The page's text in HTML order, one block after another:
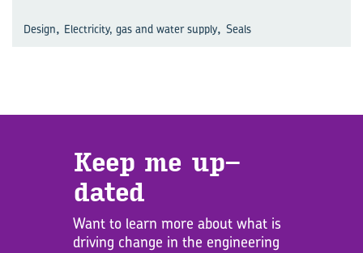
Design, Electricity, gas and water supply, Seals
Keep me up­
dated
Want to learn more about what is
driving change in the engineering